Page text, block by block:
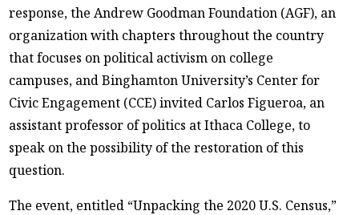
response, the Andrew Goodman Foundation (AGF), an
organization with chapters throughout the country
that focuses on political activism on college
campuses, and Binghamton University’s Center for
Civic Engagement (CCE) invited Carlos Figueroa, an
assistant professor of politics at Ithaca College, to
speak on the possibility of the restoration of this
question.
The event, entitled “Unpacking the 2020 U.S. Census,”